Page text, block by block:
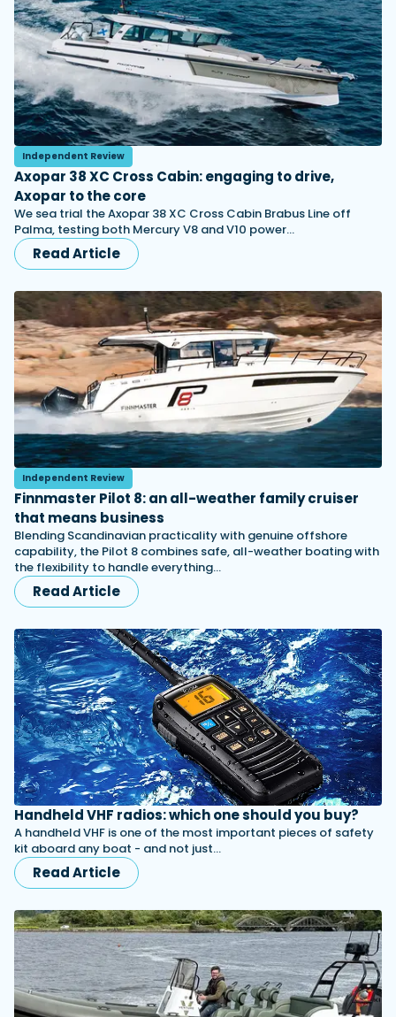
Independent Review
Axopar 38 XC Cross Cabin: engaging to drive,
Axopar to the core
We sea trial the Axopar 38 XC Cross Cabin Brabus Line off
Palma, testing both Mercury V8 and V10 power…
Read Article
Independent Review
Finnmaster Pilot 8: an all-weather family cruiser
that means business
Blending Scandinavian practicality with genuine offshore
capability, the Pilot 8 combines safe, all-weather boating with
the flexibility to handle everything…
Read Article
Handheld VHF radios: which one should you buy?
A handheld VHF is one of the most important pieces of safety
kit aboard any boat - and not just…
Read Article